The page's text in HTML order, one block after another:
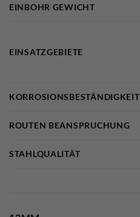
EINBOHR GEWICHT
EINSATZGEBIETE
KORROSIONSBESTÄNDIGKEIT
ROUTEN BEANSPRUCHUNG
STAHLQUALITÄT